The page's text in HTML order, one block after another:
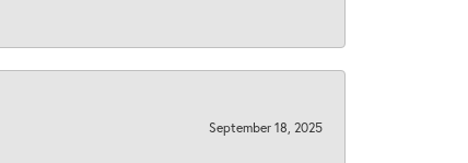
September 18, 2025